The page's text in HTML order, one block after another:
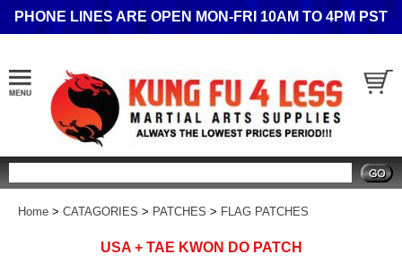
PHONE LINES ARE OPEN MON-FRI 10AM TO 4PM PST
Home > CATAGORIES > PATCHES > FLAG PATCHES
USA + TAE KWON DO PATCH